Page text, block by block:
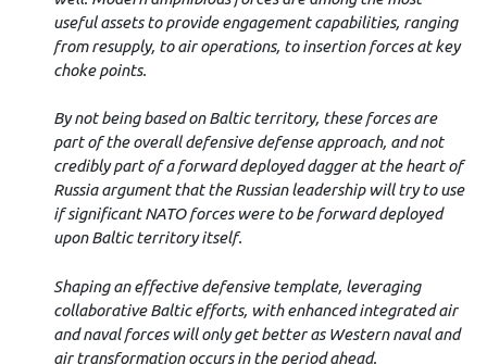
useful assets to provide engagement capabilities, ranging
from resupply, to air operations, to insertion forces at key
choke points.
By not being based on Baltic territory, these forces are
part of the overall defensive defense approach, and not
credibly part of a forward deployed dagger at the heart of
Russia argument that the Russian leadership will try to use
if significant NATO forces were to be forward deployed
upon Baltic territory itself.
Shaping an effective defensive template, leveraging
collaborative Baltic efforts, with enhanced integrated air
and naval forces will only get better as Western naval and
air transformation occurs in the period ahead.